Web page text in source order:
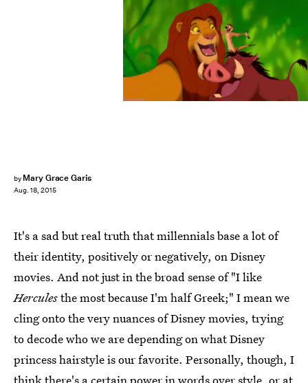
by Mary Grace Garis
Aug. 18, 2015
It's a sad but real truth that millennials base a lot of
their identity, positively or negatively, on Disney
movies. And not just in the broad sense of "I like
Herculesthe most because I'm half Greek;" I mean we
cling onto the very nuances of Disney movies, trying
to decode who we are depending on what Disney
princess hairstyle is our favorite. Personally, though, I